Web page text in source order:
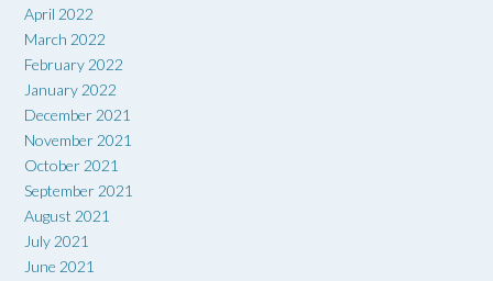
April 2022
March 2022
February 2022
January 2022
December 2021
November 2021
October 2021
September 2021
August 2021
July 2021
June 2021